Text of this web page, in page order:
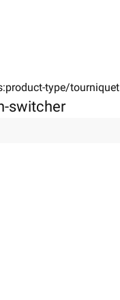
switcher
type/tourniquet